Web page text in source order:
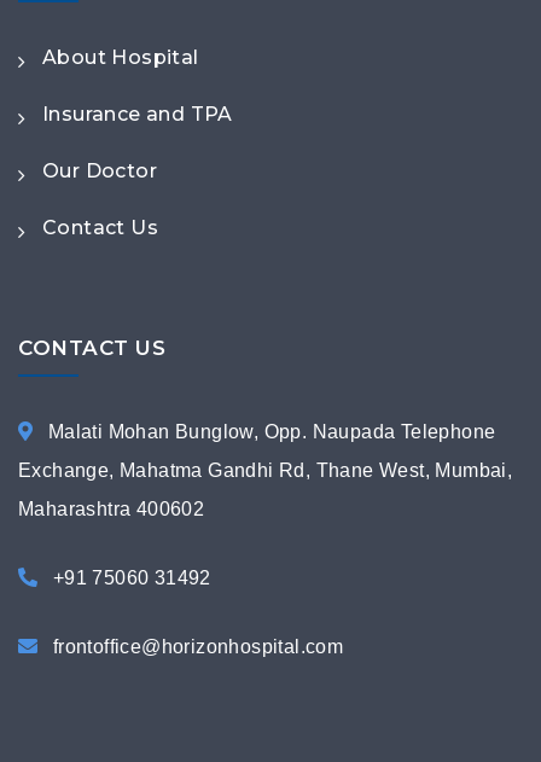
About Hospital
Insurance and TPA
Our Doctor
Contact Us
CONTACT US
Malati Mohan Bunglow, Opp. Naupada Telephone
Exchange, Mahatma Gandhi Rd, Thane West, Mumbai,
Maharashtra 400602
+91 75060 31492
frontoffice@horizonhospital.com